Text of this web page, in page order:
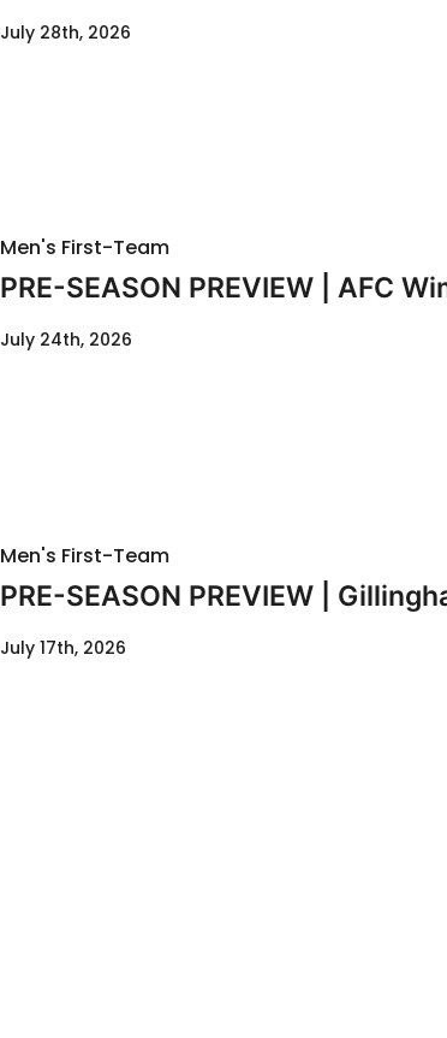
July 28th, 2026
Men's First-Team
PRE-SEASON PREVIEW | AFC
July 24th, 2026
Men's First-Team
PRE-SEASON PREVIEW |
July 17th, 2026